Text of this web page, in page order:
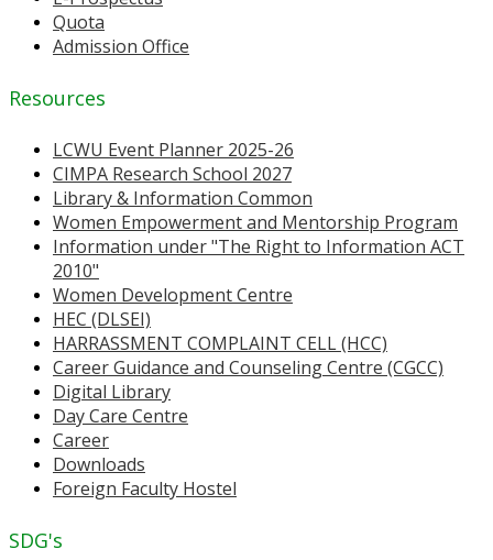
Quota
Admission Office
Resources
LCWU Event Planner 2025-26
CIMPA Research School 2027
Library & Information Common
Women Empowerment and Mentorship Program
Information under "The Right to Information ACT
2010"
Women Development Centre
HEC (DLSEI)
HARRASSMENT COMPLAINT CELL (HCC)
Career Guidance and Counseling Centre (CGCC)
Digital Library
Day Care Centre
Career
Downloads
Foreign Faculty Hostel
SDG's